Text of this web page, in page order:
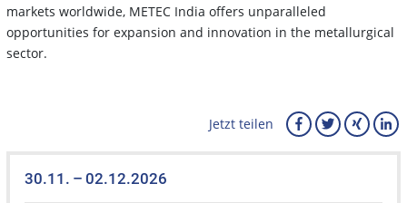
markets worldwide, METEC India offers unparalleled
opportunities for expansion and innovation in the metallurgical
sector.
Jetzt teilen
30.11. – 02.12.2026